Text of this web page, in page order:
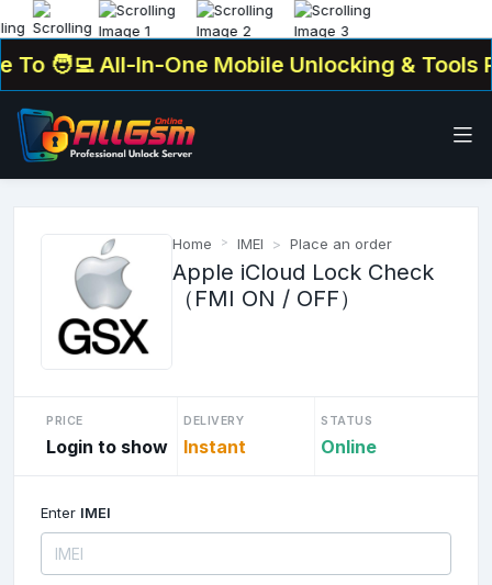
🧑‍💻 All-In-One Mobile Unlocking & Tools
Home IMEI Place an order
Apple iCloud Lock Check
（FMI ON / OFF）
PRICE
Login to show
DELIVERY
Instant
STATUS
Online
Enter IMEI